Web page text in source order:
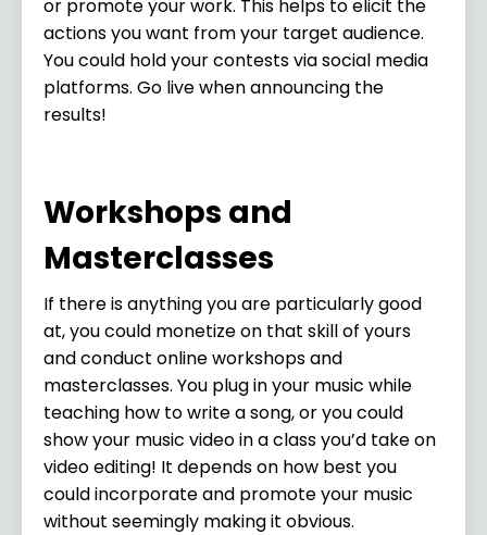
or promote your work. This helps to elicit the
actions you want from your target audience.
You could hold your contests via social media
platforms. Go live when announcing the
results!
Workshops and
Masterclasses
If there is anything you are particularly good
at, you could monetize on that skill of yours
and conduct online workshops and
masterclasses. You plug in your music while
teaching how to write a song, or you could
show your music video in a class you’d take on
video editing! It depends on how best you
could incorporate and promote your music
without seemingly making it obvious.